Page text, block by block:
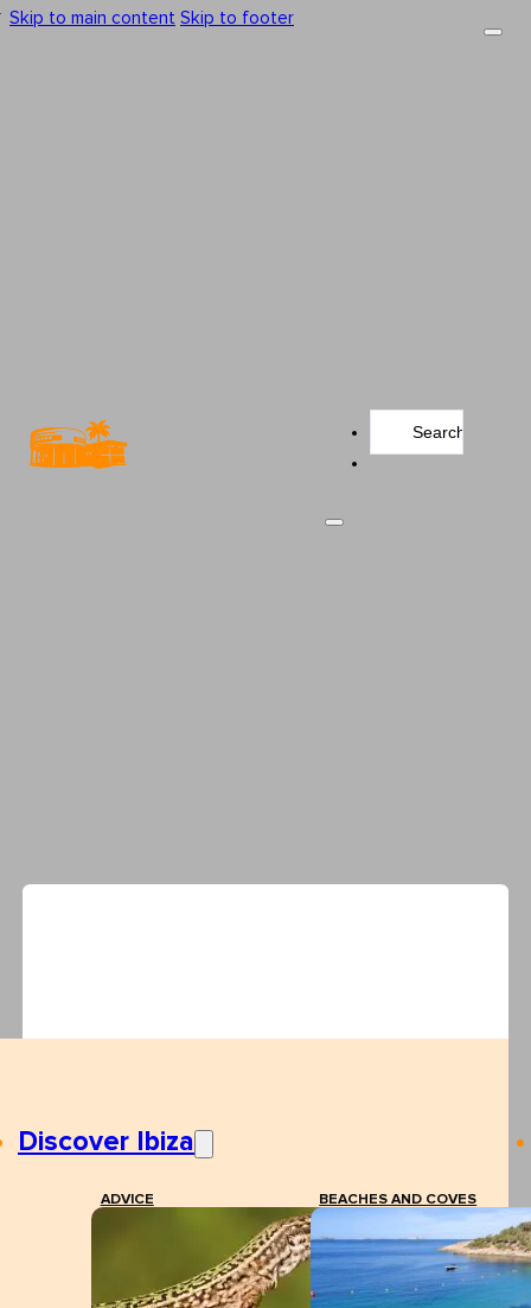
Skip to main content Skip to footer
Discover Ibiza
ADVICE BEACHES AND COVES